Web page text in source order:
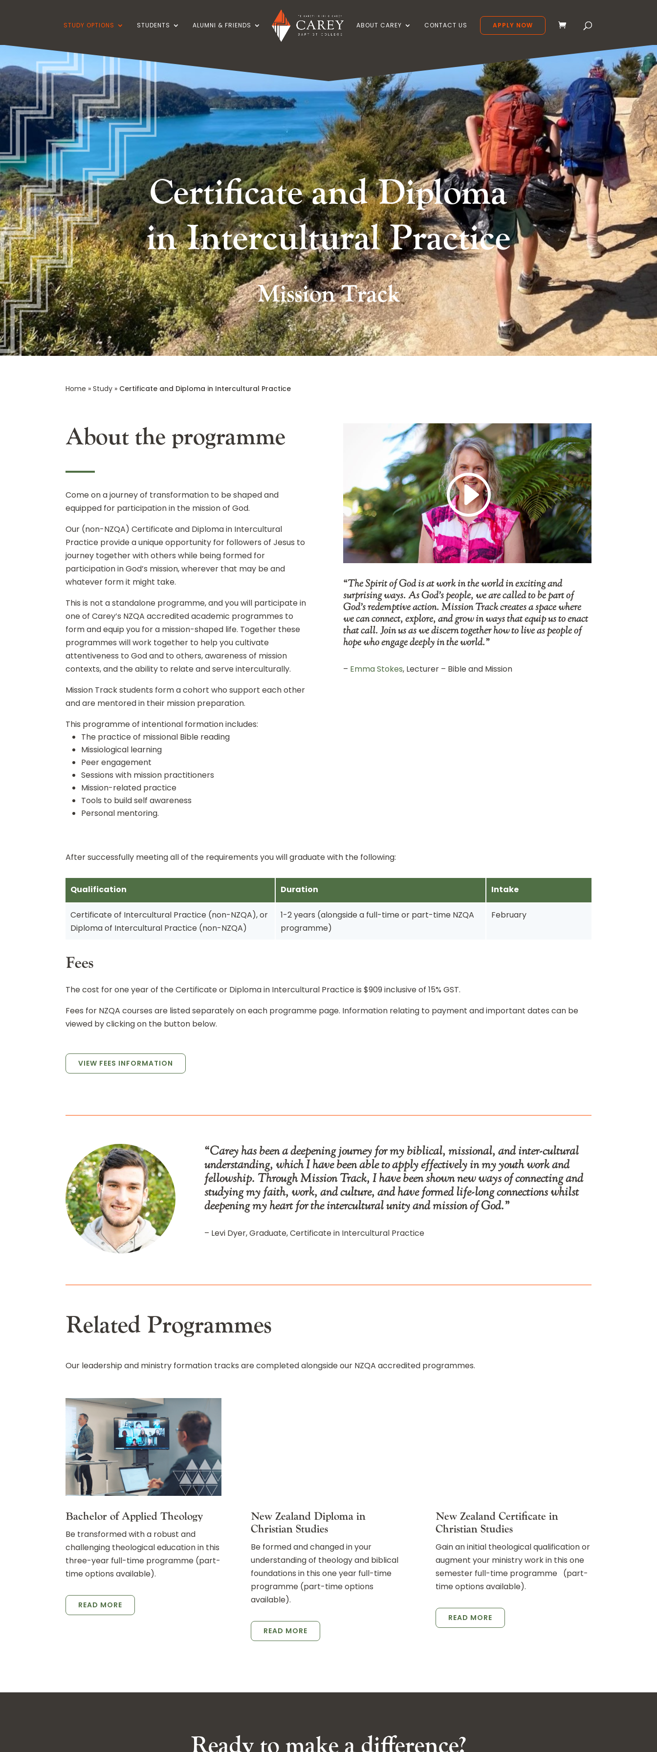
STUDY OPTIONS STUDENTS ALUMNI & FRIENDS ABOUT CAREY CONTACT US APPLY NOW
Certificate and Diploma
in Intercultural Practice
Mission Track
Home »Study » Certificate and Diploma in Intercultural Practice
About the programme
Come on a journey of transformation to be shaped and
equipped for participation in the mission of God.
Our (non-NZQA) Certificate and Diploma in Intercultural
Practice provide a unique opportunity for followers of Jesus to
journey together with others while being formed for
participation in God’s mission, wherever that may be and
whatever form it might take.
This is not a standalone programme, and you will participate in
one of Carey’s NZQA accredited academic programmes to
form and equip you for a mission-shaped life. Together these
programmes will work together to help you cultivate
attentiveness to God and to others, awareness of mission
contexts, and the ability to relate and serve interculturally.
Mission Track students form a cohort who support each other
and are mentored in their mission preparation.
This programme of intentional formation includes:
The practice of missional Bible reading
Missiological learning
Peer engagement
Sessions with mission practitioners
Mission-related practice
Tools to build self awareness
Personal mentoring.
“The Spirit of God is at work in the world in exciting and
surprising ways. As God’s people, we are called to be part of
God’s redemptive action. Mission Track creates a space where
we can connect, explore, and grow in ways that equip us to enact
that call. Join us as we discern together how to live as people of
hope who engage deeply in the world.”
– Emma Stokes, Lecturer – Bible and Mission
After successfully meeting all of the requirements you will graduate with the following:
Qualification Duration Intake
Certificate of Intercultural Practice (non-NZQA), or
Diploma of Intercultural Practice (non-NZQA)
1-2 years (alongside a full-time or part-time NZQA
programme)
February
Fees
The cost for one year of the Certificate or Diploma in Intercultural Practice is $909 inclusive of 15% GST.
Fees for NZQA courses are listed separately on each programme page. Information relating to payment and important dates can be
viewed by clicking on the button below.
VIEW FEES INFORMATION
“Carey has been a deepening journey for my biblical, missional, and inter-cultural
understanding, which I have been able to apply effectively in my youth work and
fellowship. Through Mission Track, I have been shown new ways of connecting and
studying my faith, work, and culture, and have formed life-long connections whilst
deepening my heart for the intercultural unity and mission of God.”
– Levi Dyer, Graduate, Certificate in Intercultural Practice
Related Programmes
Our leadership and ministry formation tracks are completed alongside our NZQA accredited programmes.
Bachelor of Applied Theology
Be transformed with a robust and
challenging theological education in this
three-year full-time programme (part-
time options available).
READ MORE
New Zealand Diploma in
Christian Studies
Be formed and changed in your
understanding of theology and biblical
foundations in this one year full-time
programme (part-time options
available).
READ MORE
New Zealand Certificate in
Christian Studies
Gain an initial theological qualification or
augment your ministry work in this one
semester full-time programme (part-
time options available).
READ MORE
Ready to make a difference?